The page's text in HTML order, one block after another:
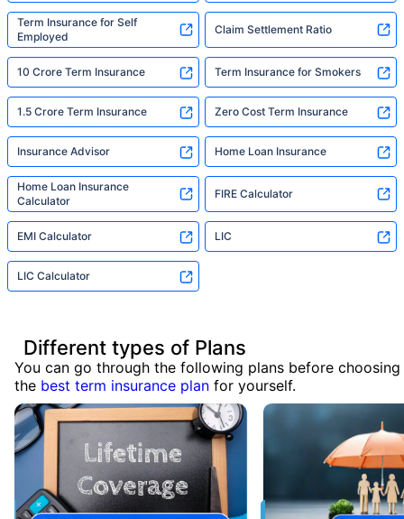
Term Insurance for Self
Employed
Claim Settlement Ratio
10 Crore Term Insurance Term Insurance for Smokers
1.5 Crore Term Insurance Zero Cost Term Insurance
Insurance Advisor Home Loan Insurance
Home Loan Insurance
Calculator
FIRE Calculator
EMI Calculator LIC
LIC Calculator
Different types of Plans
You can go through the following plans before choosing
the best term insurance plan for yourself.